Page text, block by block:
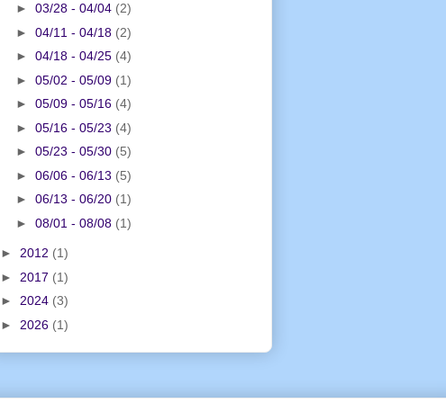
► 03/28 - 04/04 (2)
► 04/11 - 04/18 (2)
► 04/18 - 04/25 (4)
► 05/02 - 05/09 (1)
► 05/09 - 05/16 (4)
► 05/16 - 05/23 (4)
► 05/23 - 05/30 (5)
► 06/06 - 06/13 (5)
► 06/13 - 06/20 (1)
► 08/01 - 08/08 (1)
► 2012 (1)
► 2017 (1)
► 2024 (3)
► 2026 (1)